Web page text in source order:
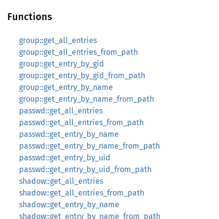
Functions
group::get_all_entries
group::get_all_entries_from_path
group::get_entry_by_gid
group::get_entry_by_gid_from_path
group::get_entry_by_name
group::get_entry_by_name_from_path
passwd::get_all_entries
passwd::get_all_entries_from_path
passwd::get_entry_by_name
passwd::get_entry_by_name_from_path
passwd::get_entry_by_uid
passwd::get_entry_by_uid_from_path
shadow::get_all_entries
shadow::get_all_entries_from_path
shadow::get_entry_by_name
shadow::get_entry_by_name_from_path